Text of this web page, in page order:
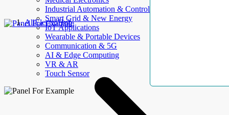
Industrial Automation & Control
Smart Grid & New Energy
IoT Applications
Wearable & Portable Devices
Communication & 5G
AI & Edge Computing
VR & AR
Touch Sensor
AllElectroHub